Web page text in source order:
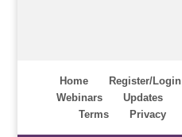
Home Register/Login
Webinars
Updates
Terms
Privacy